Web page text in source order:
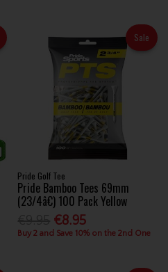
Sale
Pride Golf Tee
Pride Bamboo Tees 69mm
(23/4â€) 100 Pack Yellow
€8.95
Buy 2 and Save 10% on the 2nd One